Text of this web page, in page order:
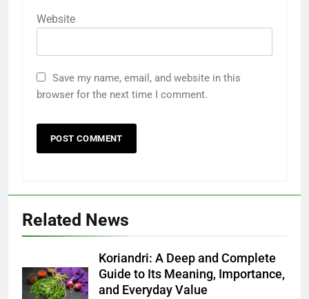
Website
Save my name, email, and website in this
browser for the next time I comment.
Related News
Koriandri: A Deep and Complete
Guide to Its Meaning, Importance,
and Everyday Value